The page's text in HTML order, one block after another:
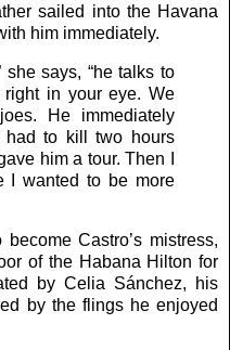
sailed into the Havana
him immediately.
she says, “he talks to
in your eye. We
He immediately
had to kill two hours
him a tour. Then I
I wanted to be more
Castro’s mistress,
of the Habana Hilton for
by Celia Sánchez, his
by the flings he enjoyed